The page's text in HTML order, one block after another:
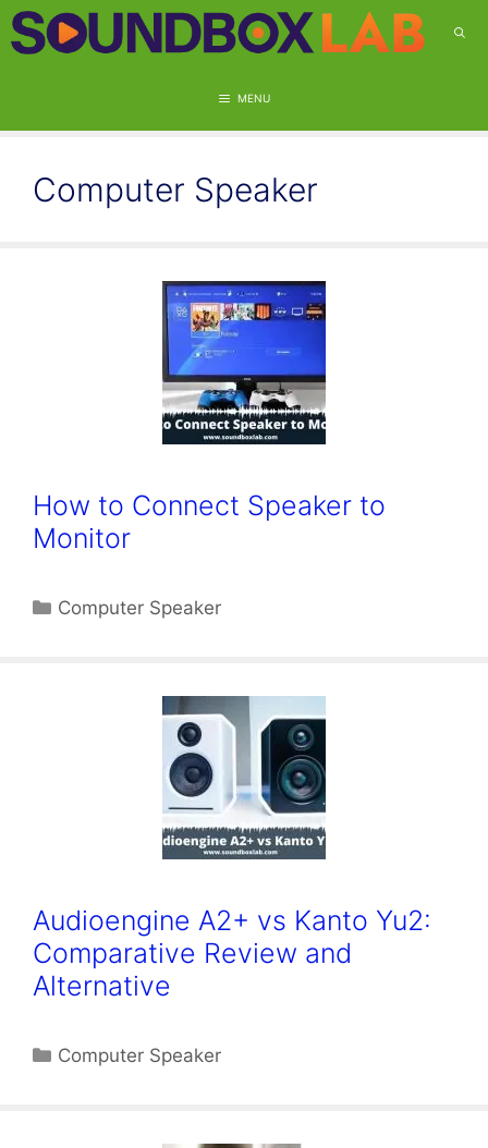
Skip
to
MENU
Computer Speaker
How to Connect Speaker to
Monitor
Categories
Computer Speaker
Audioengine A2+ vs Kanto Yu2:
Comparative Review and
Alternative
Categories
Computer Speaker